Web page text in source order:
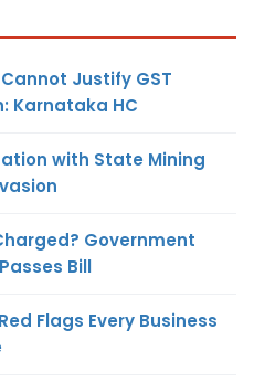
Justify GST
Karnataka HC
with State Mining
Government
Bill
Flags Every Business